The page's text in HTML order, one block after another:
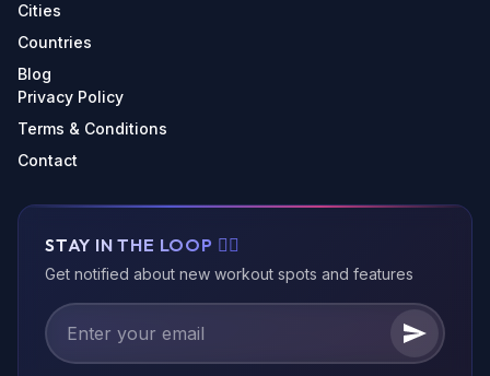
Cities
Countries
Blog
Privacy Policy
Terms & Conditions
Contact
STAY IN THE LOOP 🏃‍♂️
Get notified about new workout spots and features